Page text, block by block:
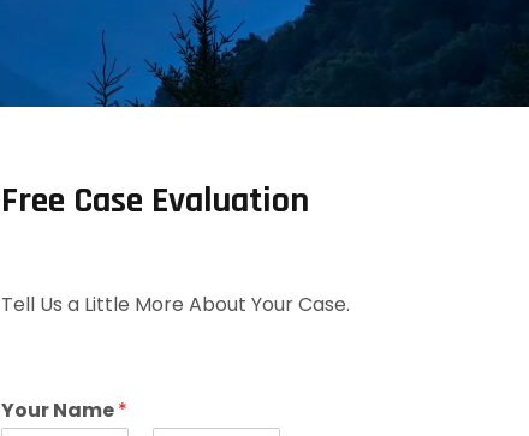
Free Case Evaluation
Tell Us a Little More About Your Case.
Your Name*